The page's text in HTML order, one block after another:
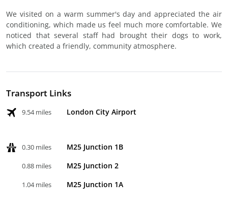
We visited on a warm summer's day and appreciated the air
conditioning, which made us feel much more comfortable. We
noticed that several staff had brought their dogs to work,
which created a friendly, community atmosphere.
Transport Links
9.54 miles London City Airport
0.30 miles M25 Junction 1B
0.88 miles M25 Junction 2
1.04 miles M25 Junction 1A